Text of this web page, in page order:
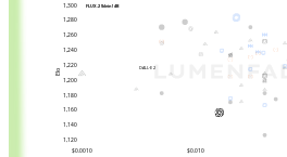
$0.0010 $0.010
1,120
1,140
1,160
1,180
1,200
1,220
1,240
1,260
1,280
1,300
Elo DALL-E 2
FLUX.2 [klein] 4B